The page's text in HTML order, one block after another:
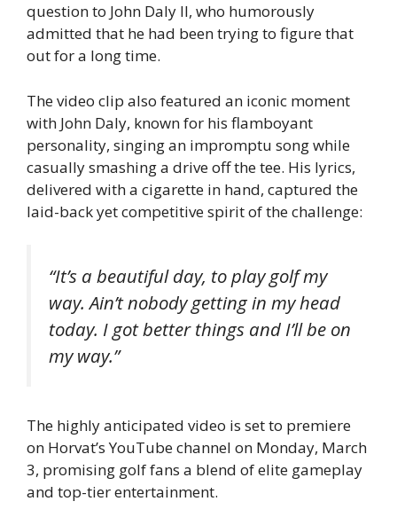
question to John Daly II, who humorously
admitted that he had been trying to figure that
out for a long time.
The video clip also featured an iconic moment
with John Daly, known for his flamboyant
personality, singing an impromptu song while
casually smashing a drive off the tee. His lyrics,
delivered with a cigarette in hand, captured the
laid-back yet competitive spirit of the challenge:
“It’s a beautiful day, to play golf my
way. Ain’t nobody getting in my head
today. I got better things and I’ll be on
my way.”
The highly anticipated video is set to premiere
on Horvat’s YouTube channel on Monday, March
3, promising golf fans a blend of elite gameplay
and top-tier entertainment.